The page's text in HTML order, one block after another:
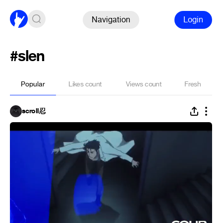
Navigation Login
#slen
Popular Likes count Views count Fresh
scroll忍